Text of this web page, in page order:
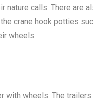
calls. There are
crane hook potties
wheels.
with wheels. The